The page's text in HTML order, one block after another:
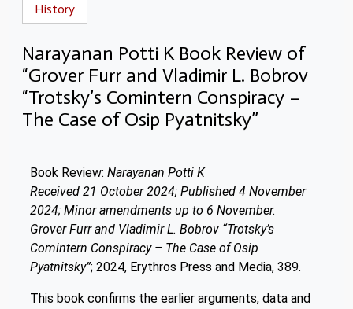
History
Narayanan Potti K Book Review of
“Grover Furr and Vladimir L. Bobrov
“Trotsky’s Comintern Conspiracy –
The Case of Osip Pyatnitsky”
Book Review: Narayanan Potti K
Received 21 October 2024; Published 4 November
2024; Minor amendments up to 6 November.
Grover Furr and Vladimir L. Bobrov “Trotsky’s
Comintern Conspiracy – The Case of Osip
Pyatnitsky”; 2024, Erythros Press and Media, 389.
This book confirms the earlier arguments, data and